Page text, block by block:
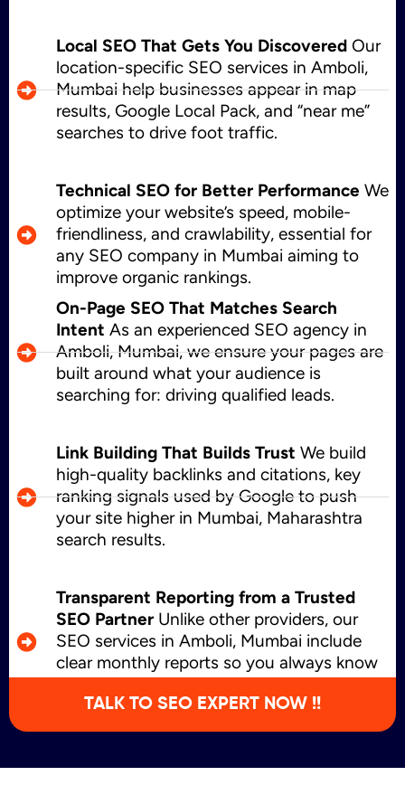
Local SEO That Gets You Discovered Our
location-specific SEO services in Amboli,
Mumbai help businesses appear in map
results, Google Local Pack, and “near me”
searches to drive foot traffic.
Technical SEO for Better Performance We
optimize your website’s speed, mobile-
friendliness, and crawlability, essential for
any SEO company in Mumbai aiming to
improve organic rankings.
On-Page SEO That Matches Search
Intent As an experienced SEO agency in
Amboli, Mumbai, we ensure your pages are
built around what your audience is
searching for: driving qualified leads.
Link Building That Builds Trust We build
high-quality backlinks and citations, key
ranking signals used by Google to push
your site higher in Mumbai, Maharashtra
search results.
Transparent Reporting from a Trusted
SEO Partner Unlike other providers, our
SEO services in Amboli, Mumbai include
clear monthly reports so you always know
what’s working and where we’re growing.
TALK TO SEO EXPERT NOW !!